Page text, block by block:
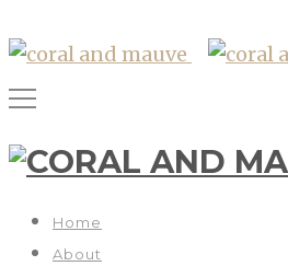
Home
About